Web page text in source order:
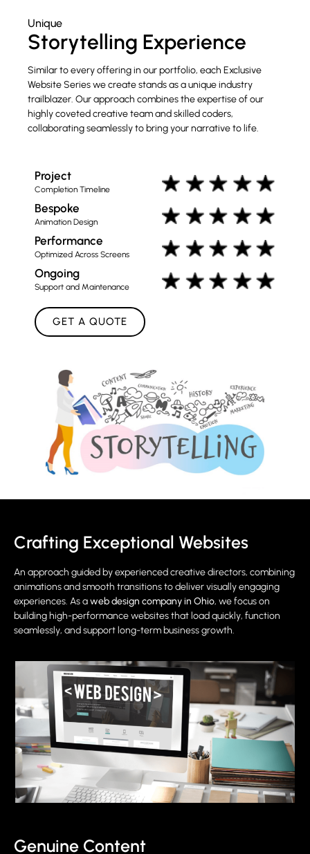
Unique
Storytelling Experience
Similar to every offering in our portfolio, each Exclusive
Website Series we create stands as a unique industry
trailblazer. Our approach combines the expertise of our
highly coveted creative team and skilled coders,
collaborating seamlessly to bring your narrative to life.
Project
Completion Timeline
Bespoke
Animation Design
Performance
Optimized Across Screens
Ongoing
Support and Maintenance
GET A QUOTE
Crafting Exceptional Websites
An approach guided by experienced creative directors, combining
animations and smooth transitions to deliver visually engaging
experiences. As aweb design company in Ohio, we focus on
building high-performance websites that load quickly, function
seamlessly, and support long-term business growth.
Genuine Content